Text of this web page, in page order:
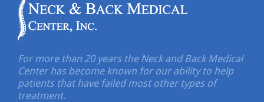
For more than 20 years the Neck and Back Medical
Center has become known for our ability to help
patients that have failed most other types of
treatment.